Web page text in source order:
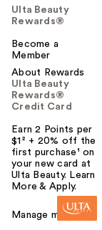
Ulta Beauty
Rewards®
Become a
Member
About Rewards
Ulta Beauty
Rewards®
Credit Card
Earn 2 Points per
$1² + 20% off the
first purchase¹ on
your new card at
Ulta Beauty. Learn
More & Apply.
Manage my card